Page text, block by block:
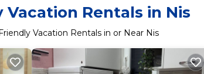
Vacation Rentals in Nis
Vacation Rentals in or Near Nis